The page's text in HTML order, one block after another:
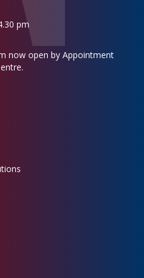
pm
now open by Appointment